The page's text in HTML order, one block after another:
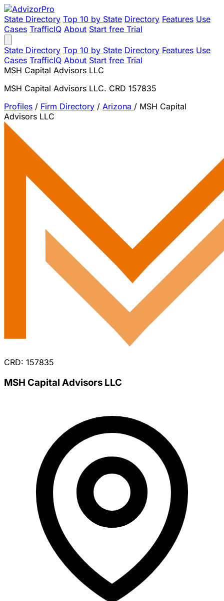
State Directory Top 10 by State Directory Features Use
Cases TrafficIQ About Start free Trial
State Directory Top 10 by State Directory Features Use
Cases TrafficIQ About Start free Trial
MSH Capital Advisors LLC
MSH Capital Advisors LLC. CRD 157835
Profiles / Firm Directory / Arizona / MSH Capital
Advisors LLC
CRD: 157835
MSH Capital Advisors LLC